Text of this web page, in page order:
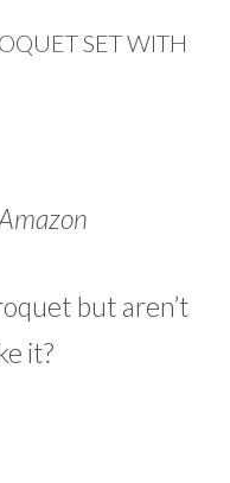
SET WITH
but aren’t
it?